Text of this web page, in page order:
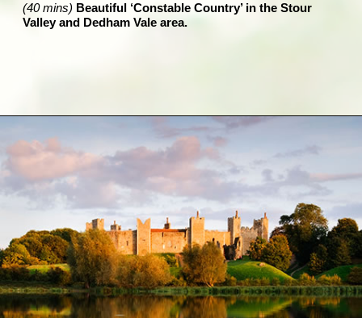
(40 mins) Beautiful ‘Constable Country’ in the Stour
Valley and Dedham Vale area.